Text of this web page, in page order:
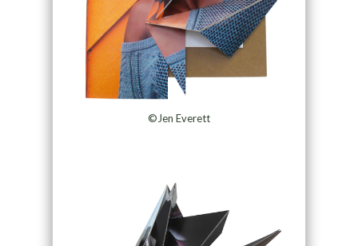
©Jen Everett